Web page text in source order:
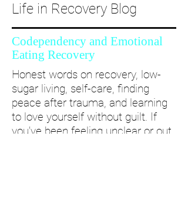
Life in Recovery Blog
Codependency and Emotional
Eating Recovery
Honest words on recovery, low-
sugar living, self-care, finding
peace after trauma, and learning
to love yourself without guilt. If
you’ve been feeling unclear or out